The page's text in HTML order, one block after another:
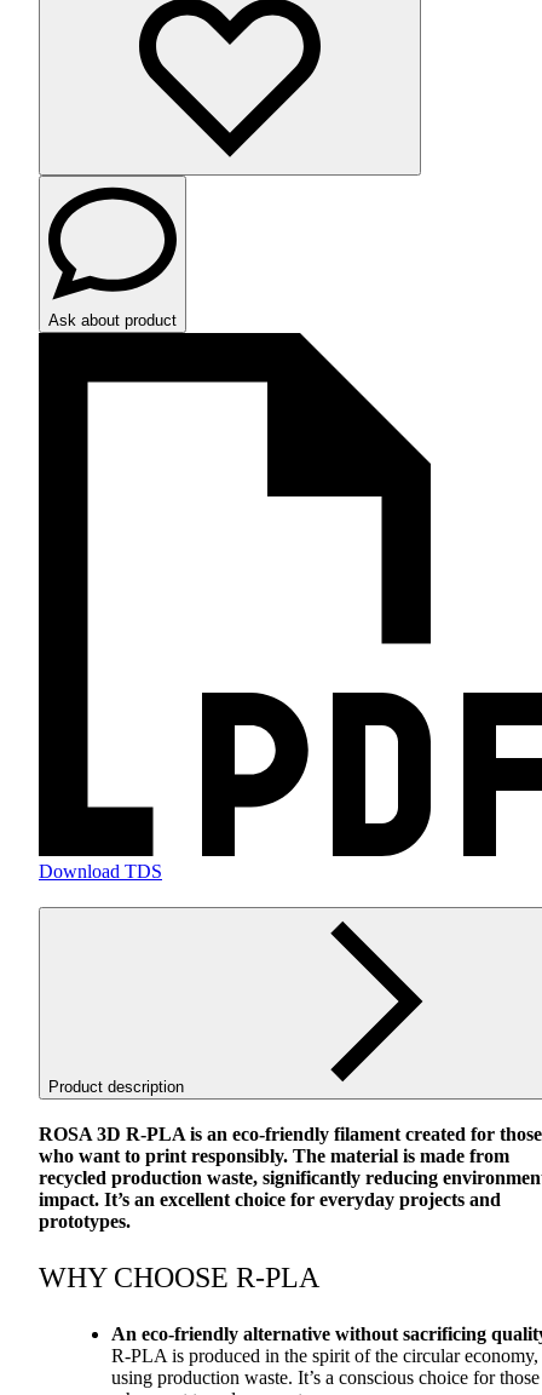
Ask about product
Download TDS
Product description
ROSA 3D R-PLA is an eco-friendly filament created for those
who want to print responsibly. The material is made from
recycled production waste, significantly reducing
impact. It’s an excellent choice for everyday projects and
prototypes.
WHY CHOOSE R-PLA
An eco-friendly alternative without sacrificing
R-PLA is produced in the spirit of the circular economy,
using production waste. It’s a conscious choice for those